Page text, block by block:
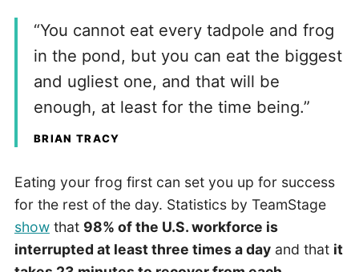
“You cannot eat every tadpole and frog
in the pond, but you can eat the biggest
and ugliest one, and that will be
enough, at least for the time being.”
BRIAN TRACY
Eating your frog first can set you up for success
for the rest of the day. Statistics by TeamStage
showthat 98% of the U.S. workforce is
interrupted at least three times a dayand that it